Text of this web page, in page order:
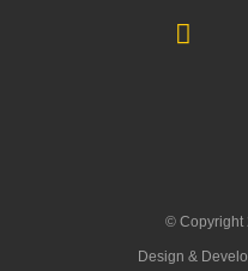
© Copyright
Design &